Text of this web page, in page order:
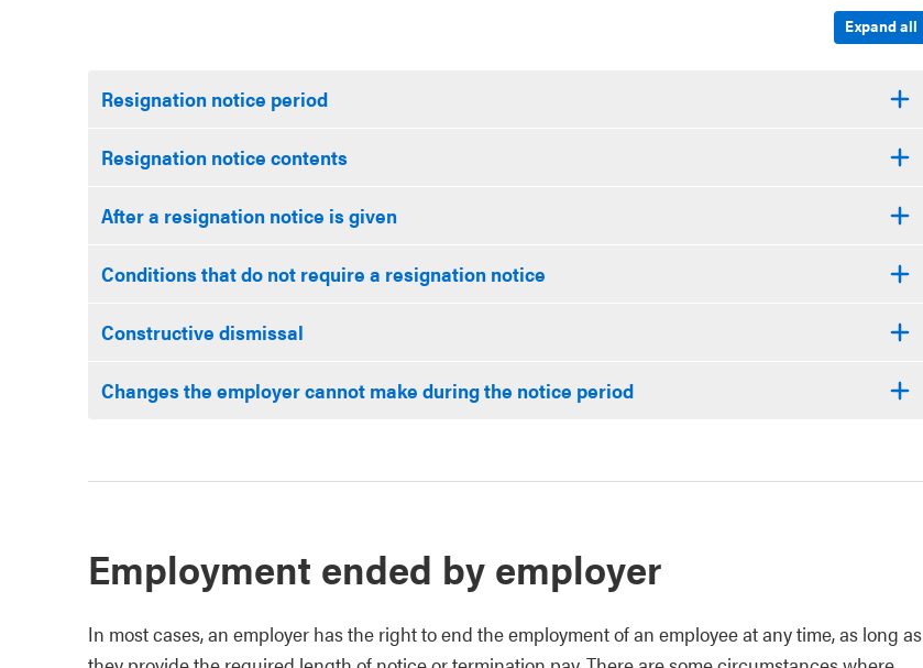
Expand all
Resignation notice period
Resignation notice contents
After a resignation notice is given
Conditions that do not require a resignation notice
Constructive dismissal
Changes the employer cannot make during the notice period
Employment ended by employer
In most cases, an employer has the right to end the employment of an employee at any time, as long as